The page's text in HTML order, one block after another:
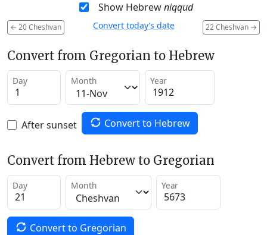
Show Hebrewniqqud
← 20 Cheshvan 22 Cheshvan →
Convert today’s date
Convert from Gregorian to Hebrew
Day Month Year
After sunset Convert to Hebrew
Convert from Hebrew to Gregorian
Day Month Year
Convert to Gregorian